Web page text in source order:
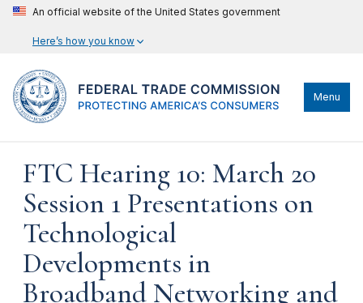
An official website of the United States government
Here’s how you know
Menu
FTC Hearing 10: March 20
Session 1 Presentations on
Technological
Developments in
Broadband Networking and